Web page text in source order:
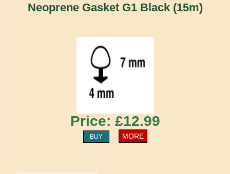
Neoprene Gasket G1 Black (15m)
Price: £12.99
BUY MORE